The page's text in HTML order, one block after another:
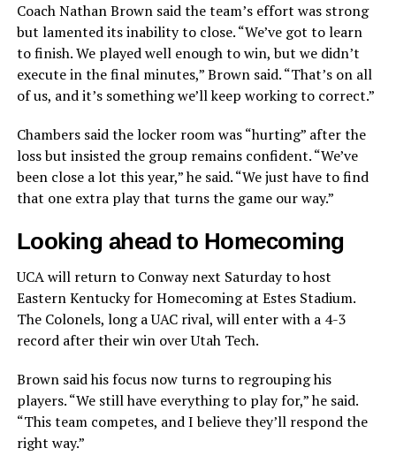
Coach Nathan Brown said the team’s effort was strong
but lamented its inability to close. “We’ve got to learn
to finish. We played well enough to win, but we didn’t
execute in the final minutes,” Brown said. “That’s on all
of us, and it’s something we’ll keep working to correct.”
Chambers said the locker room was “hurting” after the
loss but insisted the group remains confident. “We’ve
been close a lot this year,” he said. “We just have to find
that one extra play that turns the game our way.”
Looking ahead to Homecoming
UCA will return to Conway next Saturday to host
Eastern Kentucky for Homecoming at Estes Stadium.
The Colonels, long a UAC rival, will enter with a 4-3
record after their win over Utah Tech.
Brown said his focus now turns to regrouping his
players. “We still have everything to play for,” he said.
“This team competes, and I believe they’ll respond the
right way.”